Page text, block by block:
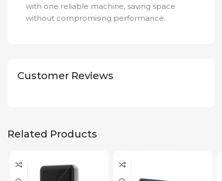
with one reliable machine, saving space
without compromising performance.
Customer Reviews
Related Products